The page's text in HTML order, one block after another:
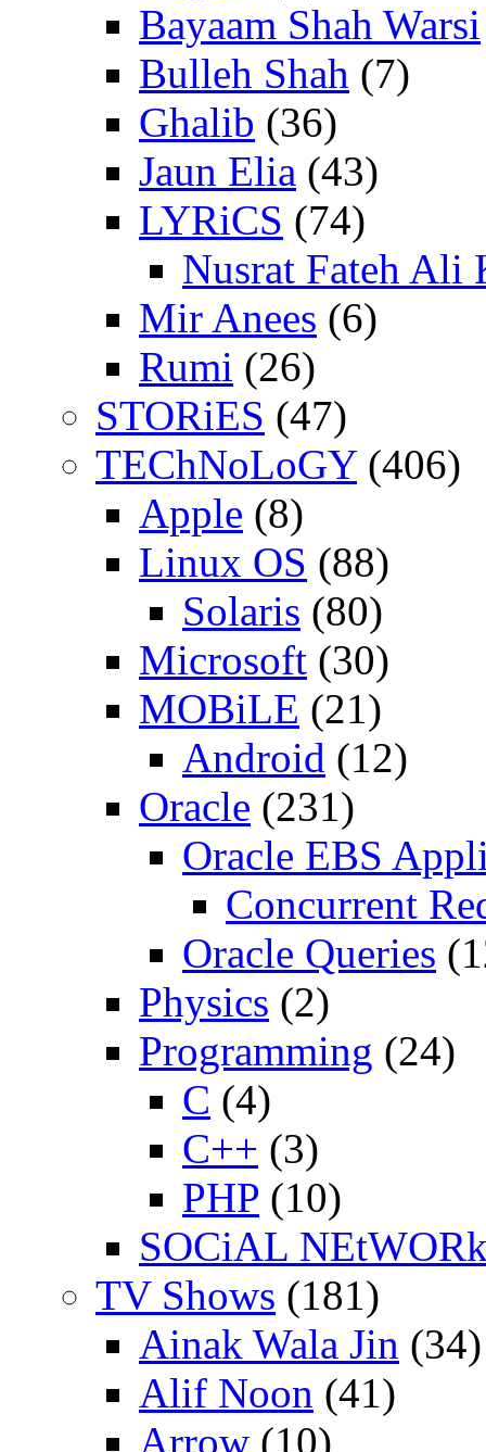
Bayaam Shah Warsi
Bulleh Shah (7)
Ghalib (36)
Jaun Elia (43)
LYRiCS (74)
Nusrat Fateh Ali
Mir Anees (6)
Rumi (26)
STORiES (47)
TEChNoLoGY(406)
Apple (8)
Linux OS (88)
Solaris (80)
Microsoft (30)
MOBiLE (21)
Android (12)
Oracle (231)
Oracle EBS
Concurrent
Oracle Queries
Physics (2)
Programming (24)
C (4)
C++ (3)
PHP (10)
SOCiAL
TV Shows (181)
Ainak Wala Jin (34)
Alif Noon (41)
Arrow (10)